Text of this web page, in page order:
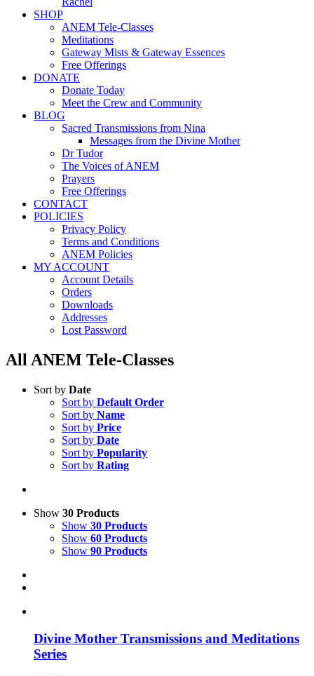
SHOP
ANEM Tele-Classes
Meditations
Gateway Mists & Gateway Essences
Free Offerings
DONATE
Donate Today
Meet the Crew and Community
BLOG
Sacred Transmissions from Nina
Messages from the Divine Mother
Dr Tudor
The Voices of ANEM
Prayers
Free Offerings
CONTACT
POLICIES
Privacy Policy
Terms and Conditions
ANEM Policies
MY ACCOUNT
Account Details
Orders
Downloads
Addresses
Lost Password
All ANEM Tele-Classes
Sort by Date
Sort by Default Order
Sort by Name
Sort by Price
Sort by Date
Sort by Popularity
Sort by Rating
Show 30 Products
Show 30 Products
Show 60 Products
Show 90 Products
Divine Mother Transmissions and Meditations
Series